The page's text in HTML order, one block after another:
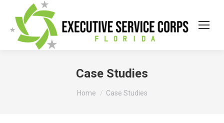
Case Studies
You are here:
Home Case Studies